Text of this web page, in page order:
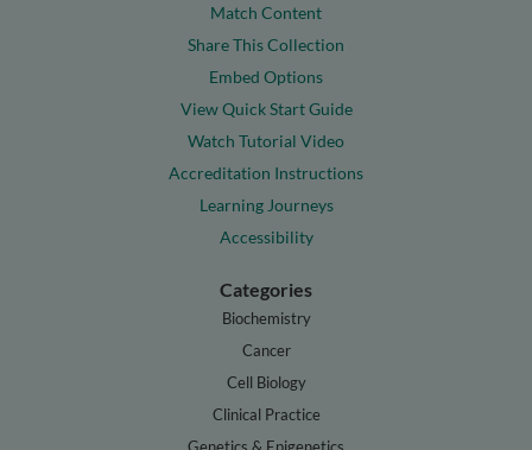
Match Content
Share This Collection
Embed Options
View Quick Start Guide
Watch Tutorial Video
Accreditation Instructions
Learning Journeys
Accessibility
Categories
Biochemistry
Cancer
Cell Biology
Clinical Practice